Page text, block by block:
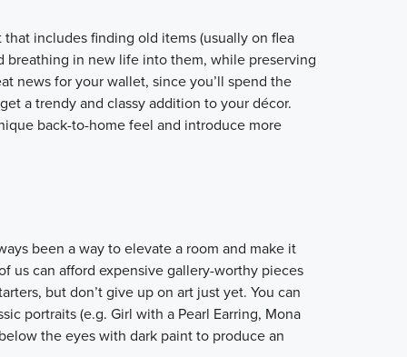
includes finding old items (usually on flea
breathing in new life into them, while preserving
news for your wallet, since you’ll spend the
a trendy and classy addition to your décor.
back-to-home feel and introduce more
been a way to elevate a room and make it
us can afford expensive gallery-worthy pieces
but don’t give up on art just yet. You can
portraits (e.g. Girl with a Pearl Earring, Mona
the eyes with dark paint to produce an